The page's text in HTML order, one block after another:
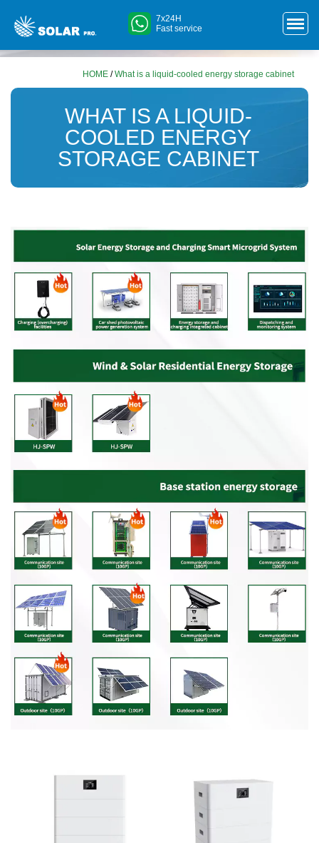
7x24H
Fast service
HOME /What is a liquid-cooled energy storage cabinet
WHAT IS A LIQUID-
COOLED ENERGY
STORAGE CABINET